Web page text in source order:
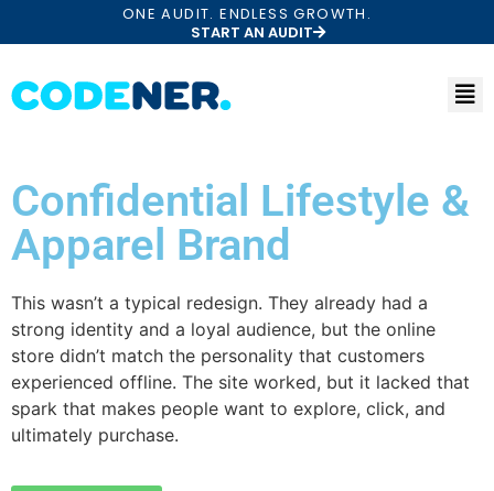
ONE AUDIT. ENDLESS GROWTH.
START AN AUDIT
Confidential Lifestyle &
Apparel Brand
This wasn’t a typical redesign. They already had a
strong identity and a loyal audience, but the online
store didn’t match the personality that customers
experienced offline. The site worked, but it lacked that
spark that makes people want to explore, click, and
ultimately purchase.